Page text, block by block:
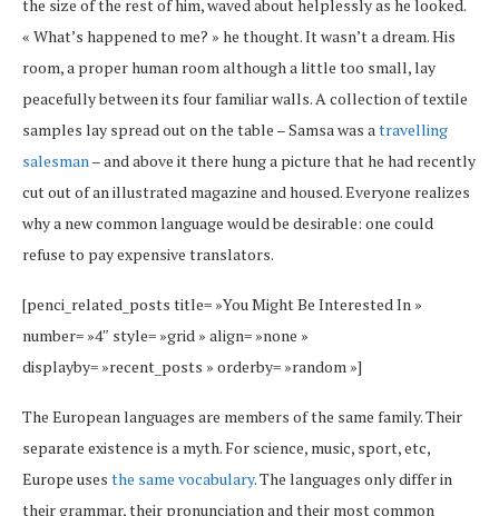
the size of the rest of him, waved about helplessly as he looked.
« What’s happened to me? » he thought. It wasn’t a dream. His
room, a proper human room although a little too small, lay
peacefully between its four familiar walls. A collection of textile
samples lay spread out on the table – Samsa was atravelling
salesman– and above it there hung a picture that he had recently
cut out of an illustrated magazine and housed. Everyone realizes
why a new common language would be desirable: one could
refuse to pay expensive translators.
[penci_related_posts title= »You Might Be Interested In »
number= »4″ style= »grid » align= »none »
displayby= »recent_posts » orderby= »random »]
The European languages are members of the same family. Their
separate existence is a myth. For science, music, sport, etc,
Europe uses the same vocabulary. The languages only differ in
their grammar, their pronunciation and their most common